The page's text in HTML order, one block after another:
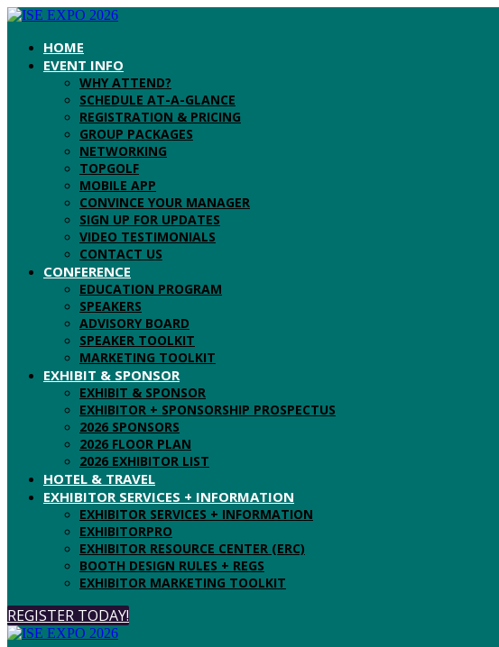
HOME
EVENT INFO
WHY ATTEND?
SCHEDULE AT-A-GLANCE
REGISTRATION & PRICING
GROUP PACKAGES
NETWORKING
TOPGOLF
MOBILE APP
CONVINCE YOUR MANAGER
SIGN UP FOR UPDATES
VIDEO TESTIMONIALS
CONTACT US
CONFERENCE
EDUCATION PROGRAM
SPEAKERS
ADVISORY BOARD
SPEAKER TOOLKIT
MARKETING TOOLKIT
EXHIBIT & SPONSOR
EXHIBIT & SPONSOR
EXHIBITOR + SPONSORSHIP PROSPECTUS
2026 SPONSORS
2026 FLOOR PLAN
2026 EXHIBITOR LIST
HOTEL & TRAVEL
EXHIBITOR SERVICES + INFORMATION
EXHIBITOR SERVICES + INFORMATION
EXHIBITORPRO
EXHIBITOR RESOURCE CENTER (ERC)
BOOTH DESIGN RULES + REGS
EXHIBITOR MARKETING TOOLKIT
REGISTER TODAY!